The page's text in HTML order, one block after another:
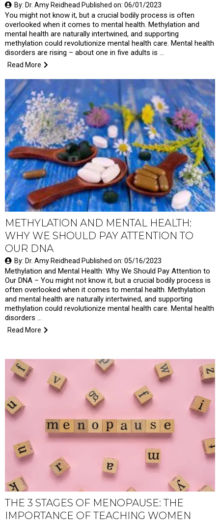
By: Dr. Amy Reidhead Published on: 06/01/2023
You might not know it, but a crucial bodily process is often
overlooked when it comes to mental health. Methylation and
mental health are naturally intertwined, and supporting
methylation could revolutionize mental health care. Mental health
disorders are rising – about one in five adults is …
Read More
METHYLATION AND MENTAL HEALTH:
WHY WE SHOULD PAY ATTENTION TO
OUR DNA
By: Dr. Amy Reidhead Published on: 05/16/2023
Methylation and Mental Health: Why We Should Pay Attention to
Our DNA – You might not know it, but a crucial bodily process is
often overlooked when it comes to mental health. Methylation
and mental health are naturally intertwined, and supporting
methylation could revolutionize mental health care. Mental health
disorders …
Read More
THE 3 STAGES OF MENOPAUSE: THE
IMPORTANCE OF TEACHING WOMEN